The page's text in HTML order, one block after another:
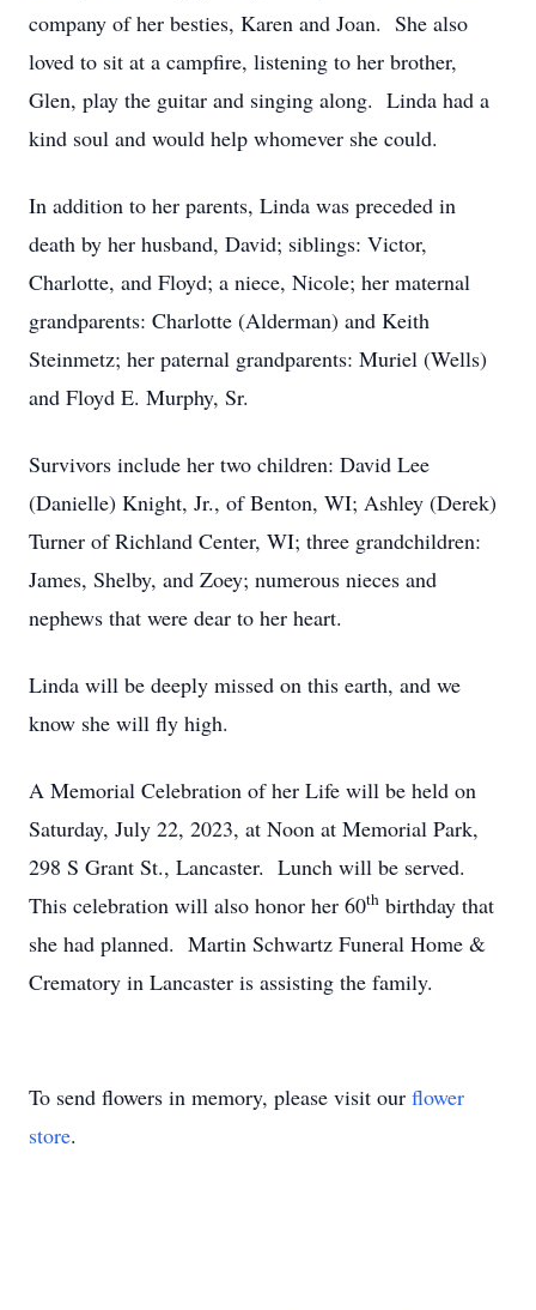
company of her besties, Karen and Joan. She also
loved to sit at a campfire, listening to her brother,
Glen, play the guitar and singing along. Linda had a
kind soul and would help whomever she could.
In addition to her parents, Linda was preceded in
death by her husband, David; siblings: Victor,
Charlotte, and Floyd; a niece, Nicole; her maternal
grandparents: Charlotte (Alderman) and Keith
Steinmetz; her paternal grandparents: Muriel (Wells)
and Floyd E. Murphy, Sr.
Survivors include her two children: David Lee
(Danielle) Knight, Jr., of Benton, WI; Ashley (Derek)
Turner of Richland Center, WI; three grandchildren:
James, Shelby, and Zoey; numerous nieces and
nephews that were dear to her heart.
Linda will be deeply missed on this earth, and we
know she will fly high.
A Memorial Celebration of her Life will be held on
Saturday, July 22, 2023, at Noon at Memorial Park,
298 S Grant St., Lancaster. Lunch will be served.
This celebration will also honor her 60th birthday that
she had planned. Martin Schwartz Funeral Home &
Crematory in Lancaster is assisting the family.
To send flowers in memory, please visit our flower
store.